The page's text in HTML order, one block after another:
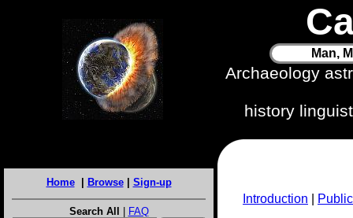
Man,
Archaeology
history
Home| Browse| Sign-up
Search All | FAQ
Introduction